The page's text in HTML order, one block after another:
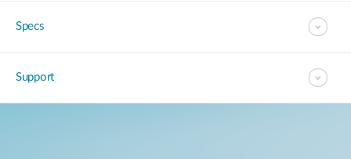
Specs
Support